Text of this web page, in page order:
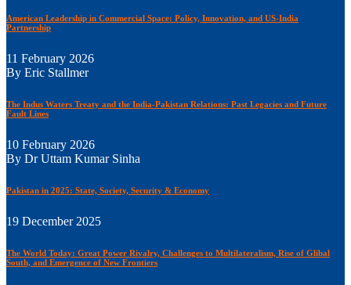
American Leadership in Commercial Space: Policy, Innovation, and US-India
Partnership
11 February 2026
By Eric Stallmer
The Indus Waters Treaty and the India-Pakistan Relations: Past Legacies and Future
Fault Lines
10 February 2026
By Dr Uttam Kumar Sinha
Pakistan in 2025: State, Society, Security & Economy
19 December 2025
The World Today: Great Power Rivalry, Challenges to Multilateralism, Rise of Glibal
South, and Emergence of New Frontiers